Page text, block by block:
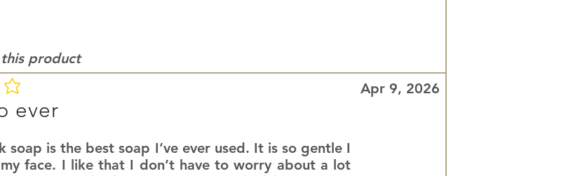
product
5 Apr 9, 2026
ever
soap is the best soap I’ve ever used. It is so gentle I
face. I like that I don’t have to worry about a lot